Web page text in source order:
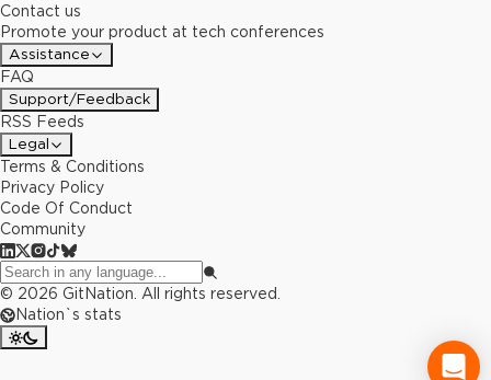
Contact us
Promote your product at tech conferences
Assistance
FAQ
Support/Feedback
RSS Feeds
Legal
Terms & Conditions
Privacy Policy
Code Of Conduct
Community
© 2026 GitNation. All rights reserved.
Nation`s stats